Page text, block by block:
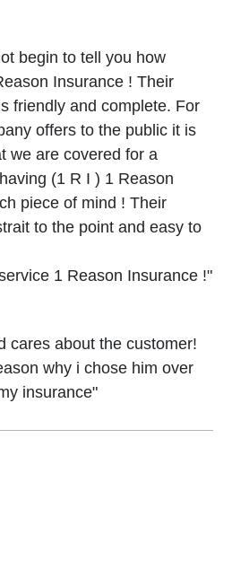
begin to tell you how
Insurance ! Their
friendly and complete. For
offers to the public it is
we are covered for a
(1 R I ) 1 Reason
piece of mind ! Their
to the point and easy to
1 Reason Insurance !"
cares about the customer!
why i chose him over
insurance"